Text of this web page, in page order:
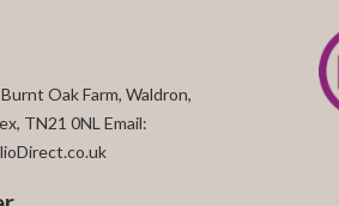
Oak Farm, Waldron,
TN21 0NL Email: